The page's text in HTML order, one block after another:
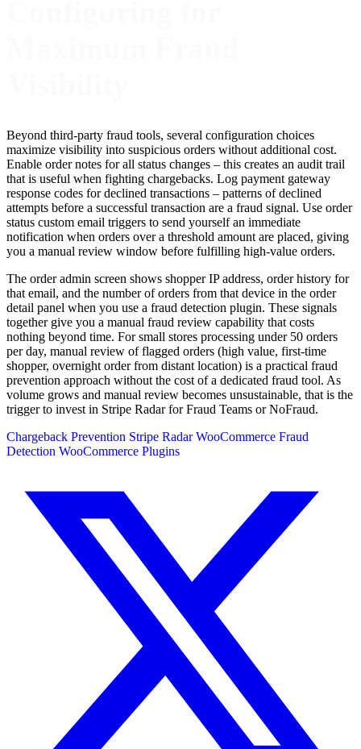
Beyond third-party fraud tools, several configuration choices
maximize visibility into suspicious orders without additional cost.
Enable order notes for all status changes – this creates an audit trail
that is useful when fighting chargebacks. Log payment gateway
response codes for declined transactions – patterns of declined
attempts before a successful transaction are a fraud signal. Use order
status custom email triggers to send yourself an immediate
notification when orders over a threshold amount are placed, giving
you a manual review window before fulfilling high-value orders.
The order admin screen shows shopper IP address, order history for
that email, and the number of orders from that device in the order
detail panel when you use a fraud detection plugin. These signals
together give you a manual fraud review capability that costs
nothing beyond time. For small stores processing under 50 orders
per day, manual review of flagged orders (high value, first-time
shopper, overnight order from distant location) is a practical fraud
prevention approach without the cost of a dedicated fraud tool. As
volume grows and manual review becomes unsustainable, that is the
trigger to invest in Stripe Radar for Fraud Teams or NoFraud.
Chargeback Prevention Stripe RadarWooCommerce Fraud
Detection WooCommerce Plugins